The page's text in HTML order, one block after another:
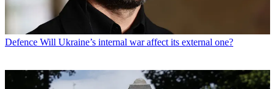
Defence Will Ukraine’s internal war affect its external one?